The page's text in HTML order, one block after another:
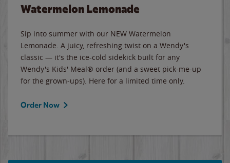
Watermelon Lemonade
Sip into summer with our NEW Watermelon
Lemonade. A juicy, refreshing twist on a Wendy's
classic — it's the ice-cold sidekick built for any
Wendy's Kids' Meal® order (and a sweet pick-me-up
for the grown-ups). Here for a limited time only.
Order Now